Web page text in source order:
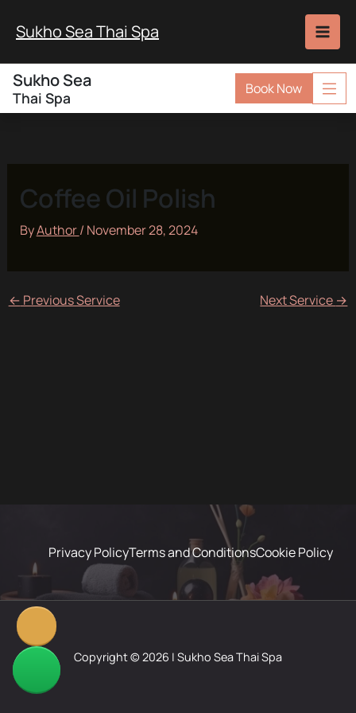
Sukho Sea Thai Spa
Sukho Sea
Thai Spa
Book Now
Coffee Oil Polish
ByAuthor/ November 28, 2024
← Previous Service Next Service →
Privacy PolicyTerms and ConditionsCookie Policy
Copyright © 2026 | Sukho Sea Thai Spa